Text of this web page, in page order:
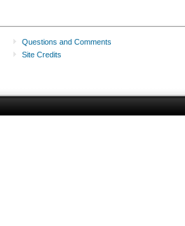
Questions and Comments
Site Credits